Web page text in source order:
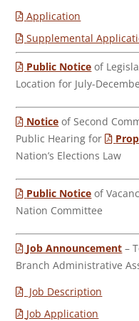
Application
Supplemental
Public Notice of
Location for July-
Notice of Second
Public Hearing for
Nation’s Elections Law
Public Notice of
Nation Committee
Job Announcement –
Branch Administrative
Job Description
Job Application